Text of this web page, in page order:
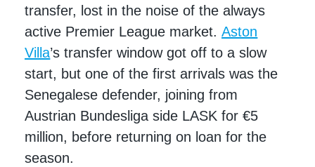
transfer, lost in the noise of the always
active Premier League market.Aston
Villa’s transfer window got off to a slow
start, but one of the first arrivals was the
Senegalese defender, joining from
Austrian Bundesliga side LASK for €5
million, before returning on loan for the
season.